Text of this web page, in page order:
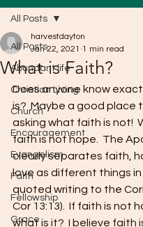
All Posts
Abundant life
Christian Living
Church
Encouragement
Evangelism
Faith
Fellowship
Grace
All Posts
What is Faith?
harvestdayton
Jan 22, 2021 1 min read
Does anyone know
is?  Maybe a good place
asking what faith is not!
faith is not hope.  The
clearly separates faith,
love as different things in
quoted writing to the
Cor 13:13).  If faith is not
what is it?  I believe faith